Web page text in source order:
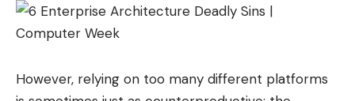
developing entirely new hardware.
Is this innovation the miracle solution
This capacity is above all afinal ramparta last
However, relying on too many different platforms